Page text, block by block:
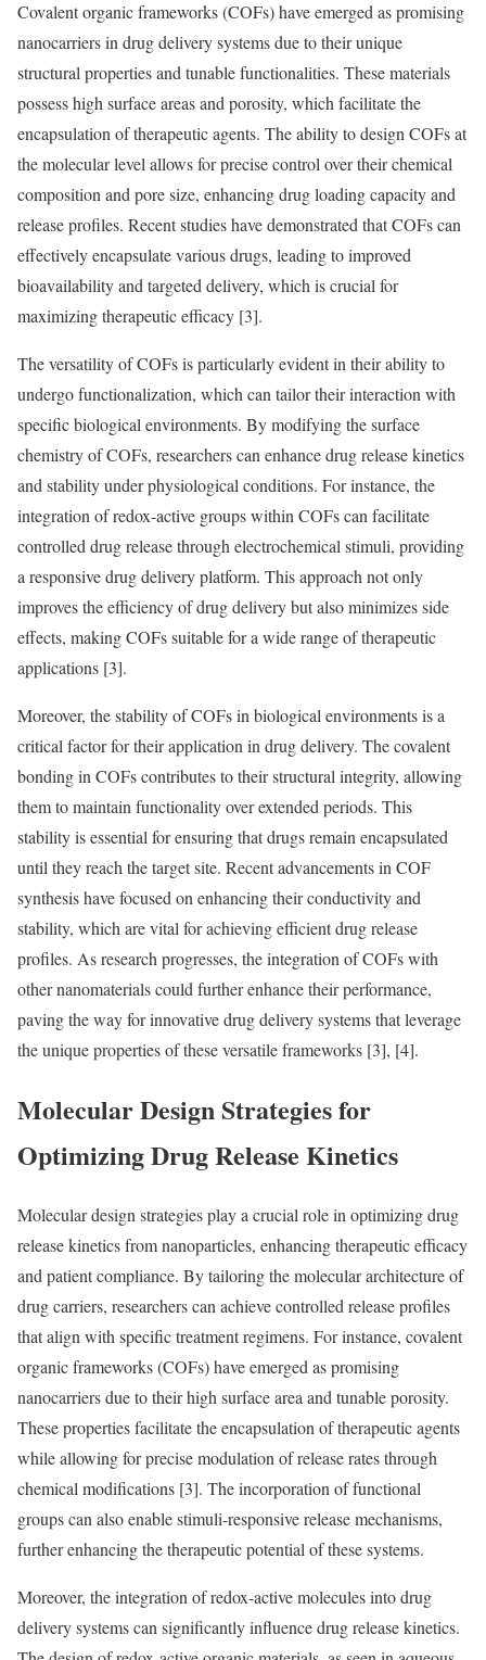
Covalent organic frameworks (COFs) have emerged as promising
nanocarriers in drug delivery systems due to their unique
structural properties and tunable functionalities. These materials
possess high surface areas and porosity, which facilitate the
encapsulation of therapeutic agents. The ability to design COFs at
the molecular level allows for precise control over their chemical
composition and pore size, enhancing drug loading capacity and
release profiles. Recent studies have demonstrated that COFs can
effectively encapsulate various drugs, leading to improved
bioavailability and targeted delivery, which is crucial for
maximizing therapeutic efficacy [3].
The versatility of COFs is particularly evident in their ability to
undergo functionalization, which can tailor their interaction with
specific biological environments. By modifying the surface
chemistry of COFs, researchers can enhance drug release kinetics
and stability under physiological conditions. For instance, the
integration of redox-active groups within COFs can facilitate
controlled drug release through electrochemical stimuli, providing
a responsive drug delivery platform. This approach not only
improves the efficiency of drug delivery but also minimizes side
effects, making COFs suitable for a wide range of therapeutic
applications [3].
Moreover, the stability of COFs in biological environments is a
critical factor for their application in drug delivery. The covalent
bonding in COFs contributes to their structural integrity, allowing
them to maintain functionality over extended periods. This
stability is essential for ensuring that drugs remain encapsulated
until they reach the target site. Recent advancements in COF
synthesis have focused on enhancing their conductivity and
stability, which are vital for achieving efficient drug release
profiles. As research progresses, the integration of COFs with
other nanomaterials could further enhance their performance,
paving the way for innovative drug delivery systems that leverage
the unique properties of these versatile frameworks [3], [4].
Molecular Design Strategies for
Optimizing Drug Release Kinetics
Molecular design strategies play a crucial role in optimizing drug
release kinetics from nanoparticles, enhancing therapeutic efficacy
and patient compliance. By tailoring the molecular architecture of
drug carriers, researchers can achieve controlled release profiles
that align with specific treatment regimens. For instance, covalent
organic frameworks (COFs) have emerged as promising
nanocarriers due to their high surface area and tunable porosity.
These properties facilitate the encapsulation of therapeutic agents
while allowing for precise modulation of release rates through
chemical modifications [3]. The incorporation of functional
groups can also enable stimuli-responsive release mechanisms,
further enhancing the therapeutic potential of these systems.
Moreover, the integration of redox-active molecules into drug
delivery systems can significantly influence drug release kinetics.